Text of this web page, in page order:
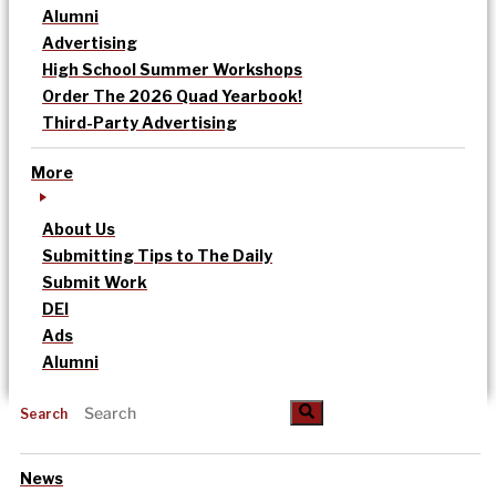
Alumni
Advertising
High School Summer Workshops
Order The 2026 Quad Yearbook!
Third-Party Advertising
More
About Us
Submitting Tips to The Daily
Submit Work
DEI
Ads
Alumni
Search
News